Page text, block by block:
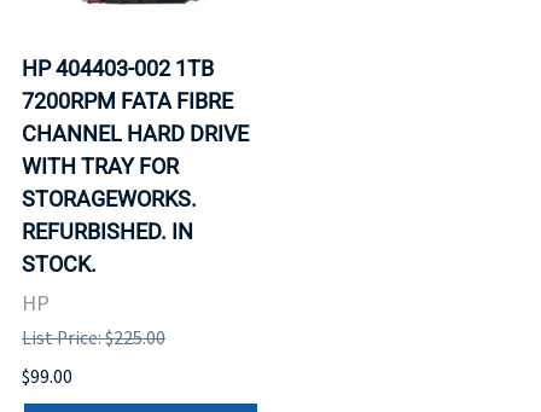
HP 404403-002 1TB
7200RPM FATA FIBRE
CHANNEL HARD DRIVE
WITH TRAY FOR
STORAGEWORKS.
REFURBISHED. IN
STOCK.
HP
List Price: $225.00
$99.00